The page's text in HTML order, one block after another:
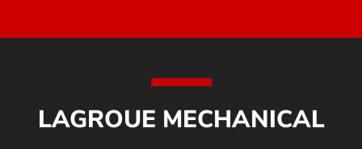
LAGROUE MECHANICAL